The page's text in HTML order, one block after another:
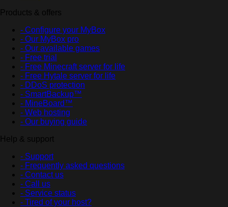
Products & offers
- Configure your MyBox
- Our MyBox pro
- Our available games
- Free trial
- Free Minecraft server for life
- Free Hytale server for life
- DDoS protection
- SmartBackup™
- MineBoard™
- Web hosting
- Our buying guide
Help & support
- Support
- Frequently asked questions
- Contact us
- Call us
- Service status
- Tired of your host?